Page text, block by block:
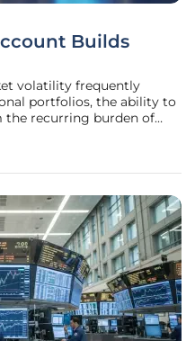
Builds
volatility frequently
portfolios, the ability to
the recurring burden of
the fiscal landscape